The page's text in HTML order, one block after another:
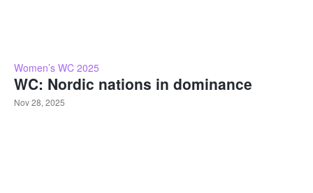
Women’s WC 2025
WC: Nordic nations in dominance
Nov 28, 2025